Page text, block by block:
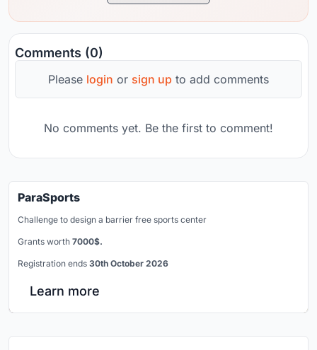
Comments (0)
Please login or sign up to add comments
No comments yet. Be the first to comment!
ParaSports
Challenge to design a barrier free sports center
Grants worth 7000$.
Registration ends 30th October 2026
Learn more